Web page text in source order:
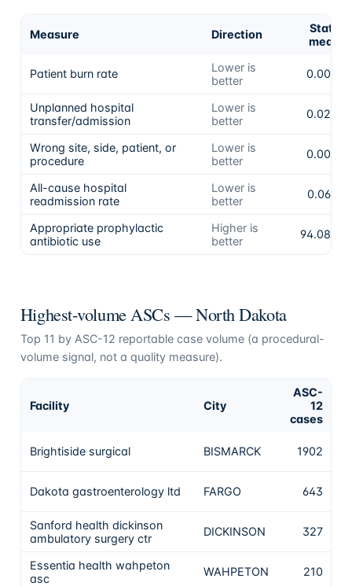
Measure Direction
State
mean
Patient burn rate
Lower is
better
0.00%
Unplanned hospital
transfer/admission
Lower is
better
0.02%
Wrong site, side, patient, or
procedure
Lower is
better
0.00%
All-cause hospital
readmission rate
Lower is
better
0.06%
Appropriate prophylactic
antibiotic use
Higher is
better
94.08%
Highest-volume ASCs —North Dakota
Top 11 by ASC-12 reportable case volume (a procedural-
volume signal, not a quality measure).
Facility City
ASC-
12
cases
Brightiside surgical BISMARCK 1902
Dakota gastroenterology ltd FARGO 643
Sanford health dickinson
ambulatory surgery ctr
DICKINSON 327
Essentia health wahpeton
asc
WAHPETON 210